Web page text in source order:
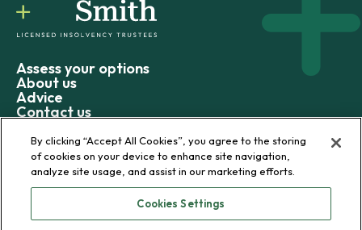
Assess your options
About us
Advice
Contact us
© 2026 Bromwich+Smith
By clicking “Accept All Cookies”, you agree to the storing
of cookies on your device to enhance site navigation,
analyze site usage, and assist in our marketing efforts.
Cookies Settings